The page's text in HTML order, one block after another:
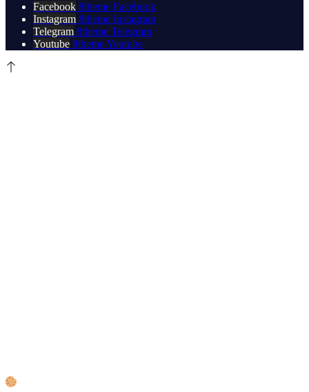
Facebook 8theme Facebook
Instagram 8theme Instagram
Telegram 8theme Telegram
Youtube 8theme Youtube